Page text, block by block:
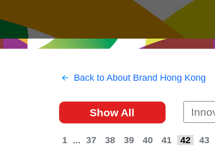
HK Promotion @Greater
HK Promotion @ASEAN
Hong Kong - Where the
Back to About Brand Hong Kong
Show All
1 ... 37 38 39 40 41 42 43